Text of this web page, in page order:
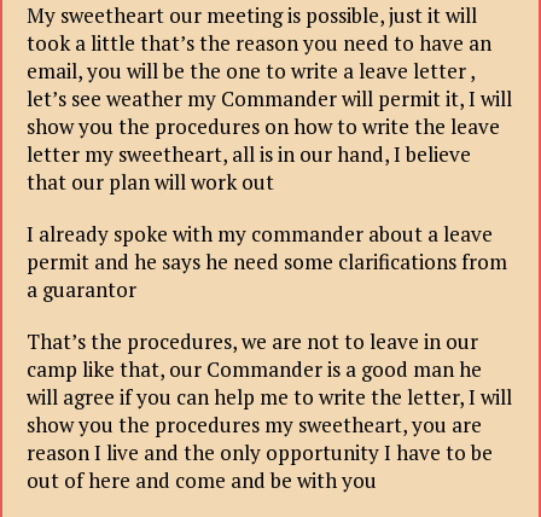
My sweetheart our meeting is possible, just it will
took a little that’s the reason you need to have an
email, you will be the one to write a leave letter ,
let’s see weather my Commander will permit it, I will
show you the procedures on how to write the leave
letter my sweetheart, all is in our hand, I believe
that our plan will work out
I already spoke with my commander about a leave
permit and he says he need some clarifications from
a guarantor
That’s the procedures, we are not to leave in our
camp like that, our Commander is a good man he
will agree if you can help me to write the letter, I will
show you the procedures my sweetheart, you are
reason I live and the only opportunity I have to be
out of here and come and be with you